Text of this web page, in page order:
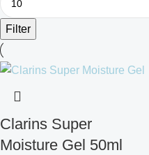
Filter
Clarins Super
Moisture Gel 50ml